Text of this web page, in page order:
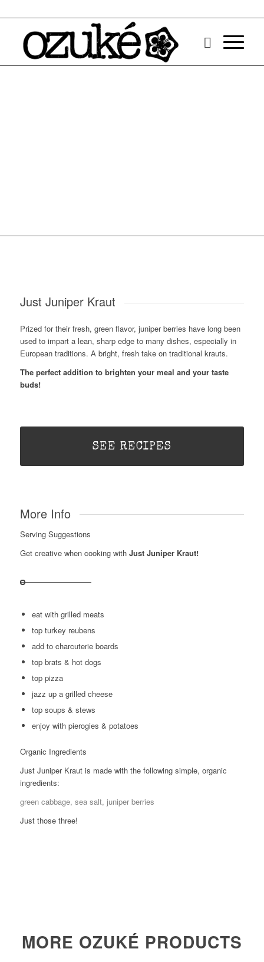
Just Juniper Kraut
Prized for their fresh, green flavor, juniper berries have long been
used to impart a lean, sharp edge to many dishes, especially in
European traditions. A bright, fresh take on traditional krauts.
The perfect addition to brighten your meal and your taste
buds!
SEE RECIPES
More Info
Serving Suggestions
Get creative when cooking with Just Juniper Kraut!
eat with grilled meats
top turkey reubens
add to charcuterie boards
top brats & hot dogs
top pizza
jazz up a grilled cheese
top soups & stews
enjoy with pierogies & potatoes
Organic Ingredients
Just Juniper Kraut is made with the following simple, organic
ingredients:
green cabbage, sea salt, juniper berries
Just those three!
MORE OZUKÉ PRODUCTS